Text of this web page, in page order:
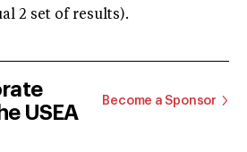
2 set of results).
USEA
Become a Sponsor